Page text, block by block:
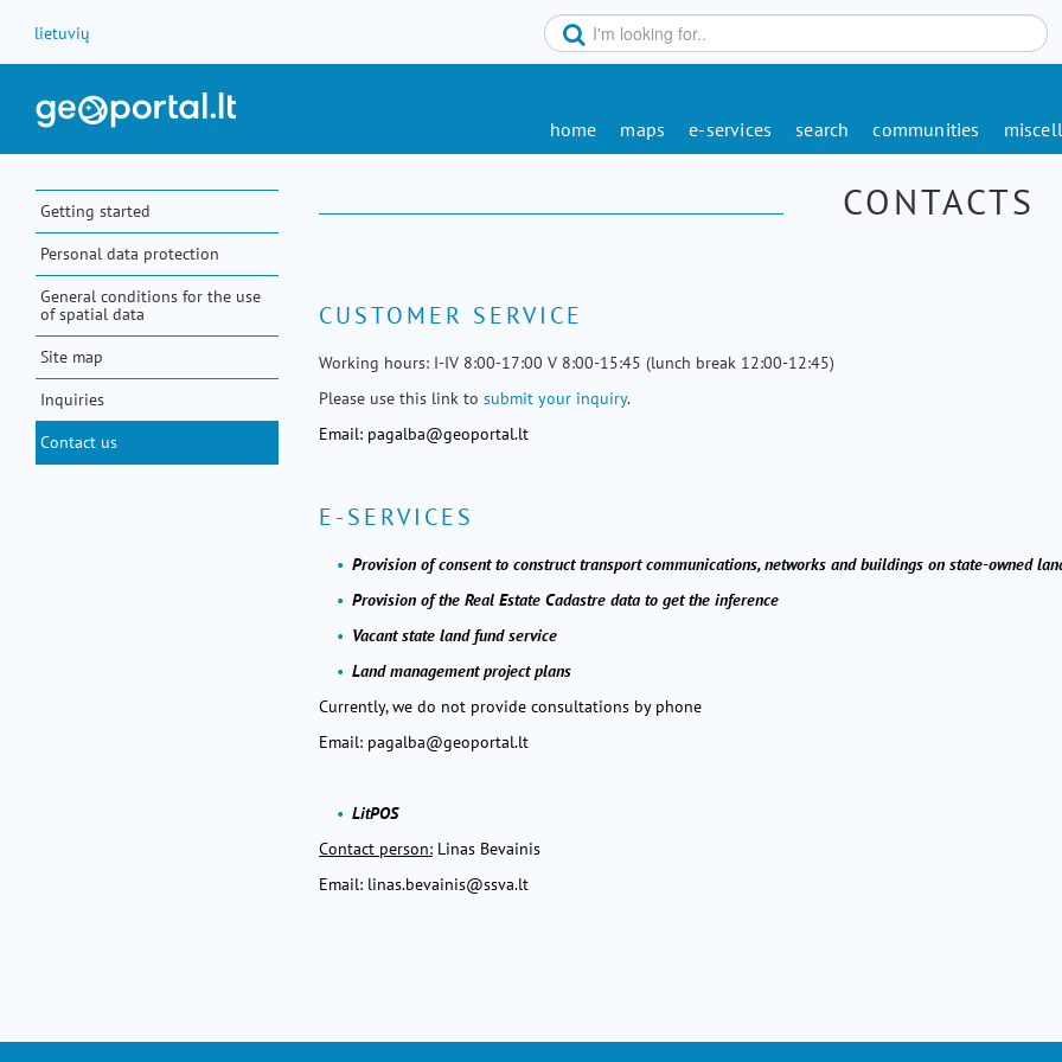
lietuvių
home maps e-services search communities
Getting started
Personal data protection
General conditions for the use
of spatial data
Site map
Inquiries
Contact us
CONTACTS
CUSTOMER SERVICE
Working hours: I-IV 8:00-17:00 V 8:00-15:45 (lunch break 12:00-12:45)
Please use this link to submit your inquiry.
Email: pagalba@geoportal.lt
E-SERVICES
Provision of consent to construct transport communications, networks and buildings on state-owned
Provision of the Real Estate Cadastre data to get the inference
Vacant state land fund service
Land management project plans
Currently, we do not provide consultations by phone
Email: pagalba@geoportal.lt
LitPOS
Contact person: Linas Bevainis
Email: linas.bevainis@ssva.lt